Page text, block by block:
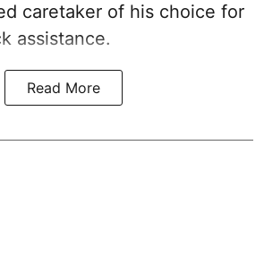
caretaker of his choice for
assistance.
Read More